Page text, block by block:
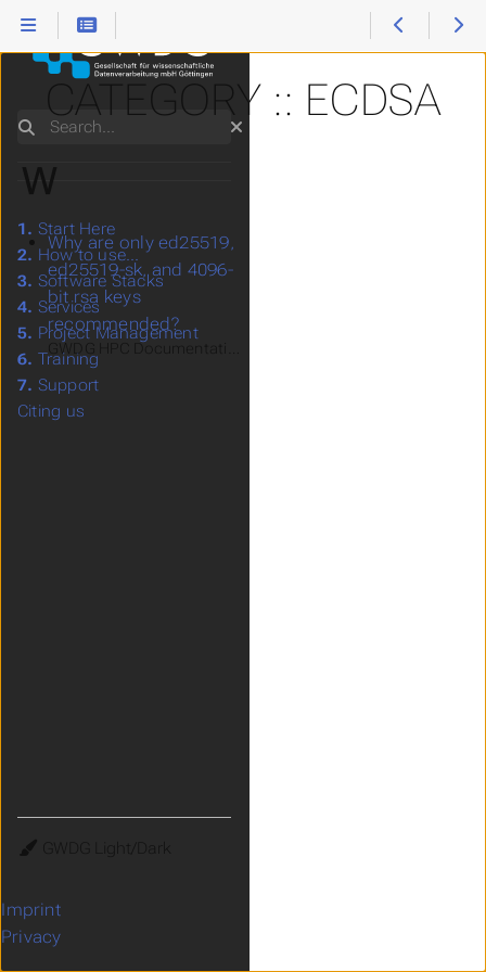
CATEGORY :: ECDSA
W
Why are only ed25519,
ed25519-sk, and 4096-
bit rsa keys
recommended?
GWDG HPC Documentation > Support > FAQ - Frequently
Search
1. Start Here
2. How to use...
3. Software Stacks
4. Services
5. Project Management
6. Training
7. Support
Citing us
Imprint
Privacy